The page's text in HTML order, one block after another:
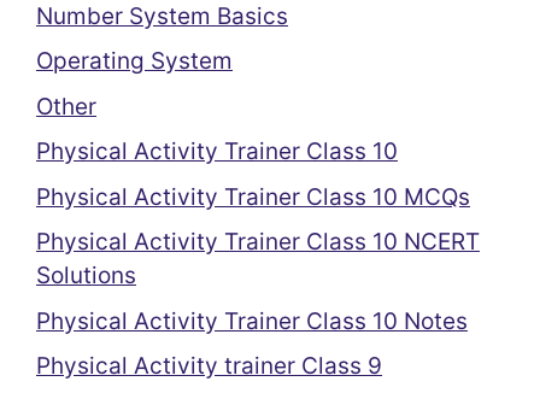
Number System Basics
Operating System
Other
Physical Activity Trainer Class 10
Physical Activity Trainer Class 10 MCQs
Physical Activity Trainer Class 10 NCERT
Solutions
Physical Activity Trainer Class 10 Notes
Physical Activity trainer Class 9